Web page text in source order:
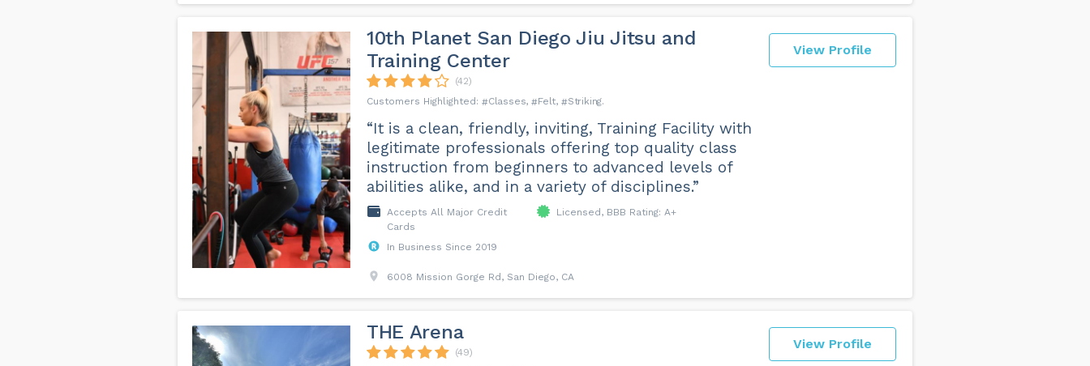
View Profile
10th Planet San Diego Jiu Jitsu and
Training Center
(42)
Classes
Felt Striking
“It is a clean, friendly, inviting, Training Facility with
legitimate professionals offering top quality class
instruction from beginners to advanced levels of
abilities alike, and in a variety of disciplines.”
Accepts All Major Credit
Cards
Licensed, BBB Rating: A+
In Business Since 2019
6008 Mission Gorge Rd, San Diego, CA
View Profile
THE Arena
(49)